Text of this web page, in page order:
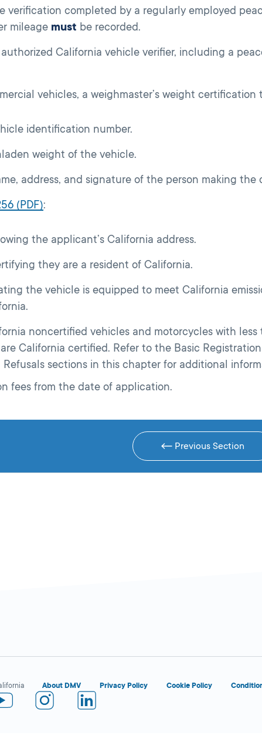
verification completed by a regularly employed
mileage must be recorded.
California vehicle verifier, including a
vehicles, a weighmaster’s weight
identification number.
weight of the vehicle.
address, and signature of the person making the
(PDF):
the applicant’s California address.
they are a resident of California.
the vehicle is equipped to meet California
noncertified vehicles and motorcycles with
California certified. Refer to the Basic
Refusals sections in this chapter for additional
fees from the date of application.
Previous Section
About DMV Privacy Policy Cookie Policy